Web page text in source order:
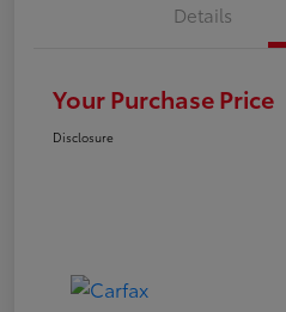
Details
Your Purchase Price
Disclosure